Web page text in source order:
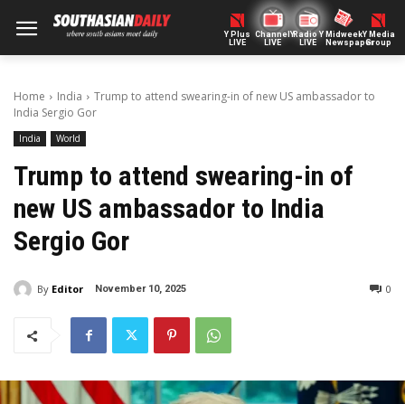
Y Plus
LIVE
ChannelY
LIVE
Radio Y
LIVE
Midweek
Newspaper
Y Media
Group
Home India
Trump to attend swearing-in of new US ambassador to
India Sergio Gor
India World
Trump to attend swearing-in of
new US ambassador to India
Sergio Gor
By Editor November 10, 2025 0